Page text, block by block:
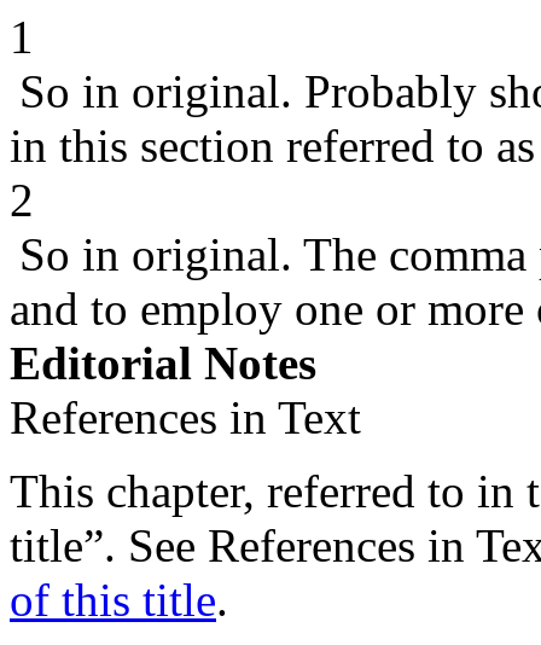
1
So in original. Probably
in this section referred to
2
So in original. The
and to employ one or more
Editorial Notes
References in Text
This chapter, referred to in
title”. See References in
of this title.